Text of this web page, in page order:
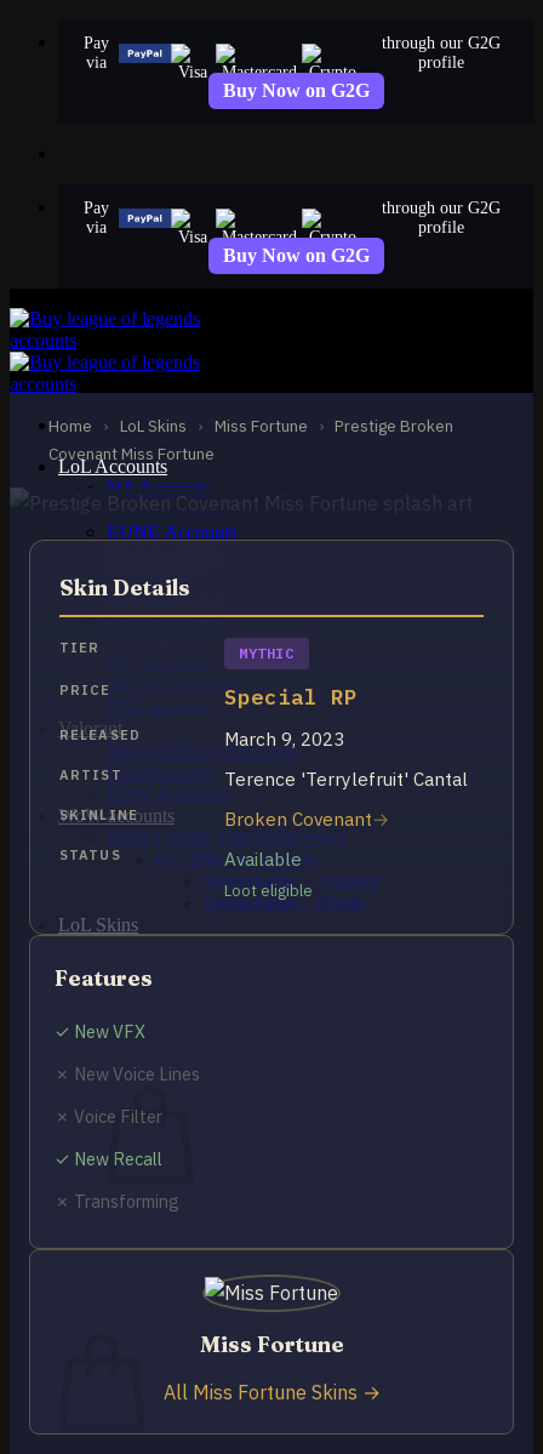
Pay
via
through our G2G
profile
Buy Now on G2G
Pay
via
through our G2G
profile
Buy Now on G2G
LoL Accounts
NA Accounts
EUW Accounts
EUNE Accounts
BR Accounts
LAN Accounts
LAS Accounts
MENA Accounts
PBE account
Valorant
Ranked Ready Account​s
NA Accounts
EUW Accounts
WoW accounts
WoW Classic 20th Anniversary
EU 20th Anniversary
Spineshatter – Alliance
Spineshatter – Horde
LoL Skins
MMR Checker
FAQ
Cart /$0.00 0
No products in the cart.
Home › LoL Skins › Miss Fortune › Prestige Broken
Covenant Miss Fortune
MYTHIC
Prestige Broken
Covenant Miss Fortune
Miss Fortune
Skin Details
TIER MYTHIC
PRICE Special RP
RELEASED March 9, 2023
ARTIST Terence 'Terrylefruit' Cantal
SKINLINE Broken Covenant
STATUS Available
Loot eligible
Features
✓ New VFX
✗ New Voice Lines
✗ Voice Filter
✓ New Recall
✗ Transforming
Miss Fortune
All Miss Fortune Skins →